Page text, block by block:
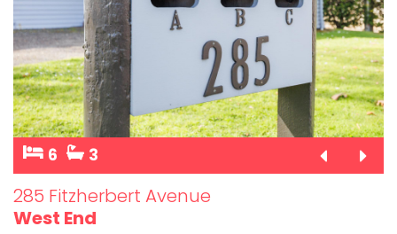
6 3
285 Fitzherbert Avenue
West End